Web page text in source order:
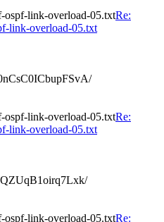
link-overload-05.txtRe:
link-overload-05.txt
link-overload-05.txtRe:
link-overload-05.txt
link-overload-05.txtRe: